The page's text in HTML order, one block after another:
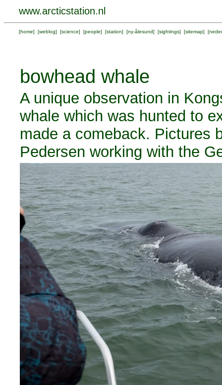
www.arcticstation.nl
[home] [weblog] [science] [people] [station] [ny-ålesund] [sightings] [sitemap] [
bowhead whale
A unique observation in
whale which was hunted to
made a comeback. Pictures
Pedersen working with the